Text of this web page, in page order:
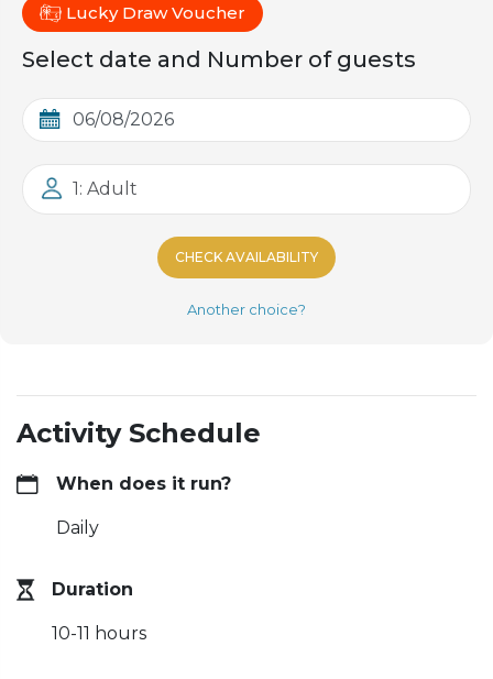
Lucky Draw Voucher
Select date and Number of guests
1: Adult
CHECK AVAILABILITY
Another choice?
Activity Schedule
When does it run?
Daily
Duration
10-11 hours